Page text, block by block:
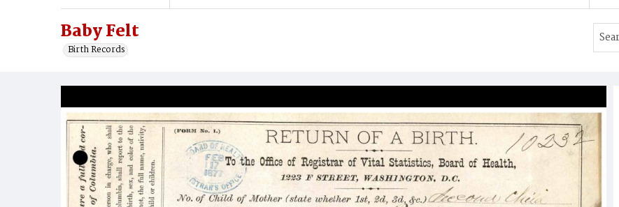
Baby Felt
Birth Records